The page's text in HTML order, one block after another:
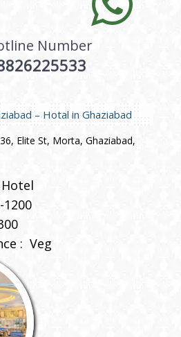
Number
– Hotal in Ghaziabad
Elite St, Morta, Ghaziabad,
Hotel
1200
: Veg